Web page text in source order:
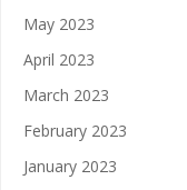
May 2023
April 2023
March 2023
February 2023
January 2023